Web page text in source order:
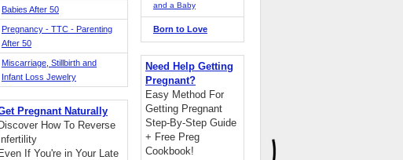
Babies After 50
Pregnancy - TTC - Parenting
After 50
Miscarriage, Stillbirth and
Infant Loss Jewelry
Pregnant Naturally
Discover How To Reverse
Infertility
Even If You're in Your Late
and a Baby
Born to Love
Need Help Getting
Pregnant?
Easy Method For
Getting Pregnant
Step-By-Step Guide
+ Free Preg
Cookbook!